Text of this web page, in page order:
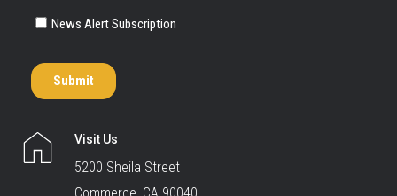
Visit Us
5200 Sheila Street
Commerce, CA 90040